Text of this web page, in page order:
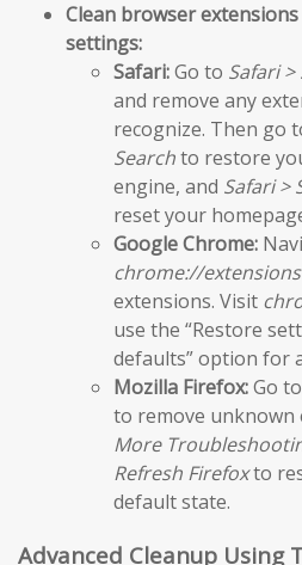
Clean browser
settings:
Safari:Go to Safari
and remove any
recognize. Then go
Searchto restore
engine, and Safari >
reset your
Google Chrome:
chrome://extensions
extensions. Visit
use the “Restore
defaults” option for
Mozilla Firefox:Go to
to remove unknown
More
Refresh Firefoxto
default state.
Advanced Cleanup Using